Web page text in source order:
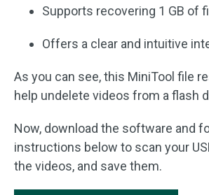
Supports recovering 1 GB of
Offers a clear and intuitive
As you can see, this MiniTool file
help undelete videos from a flash
Now, download the software and
instructions below to scan your
the videos, and save them.